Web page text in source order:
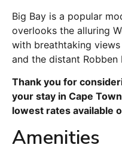
Big Bay is a popular
overlooks the alluring
with breathtaking
and the distant Robben
Thank you for
your stay in Cape
lowest rates available
Amenities